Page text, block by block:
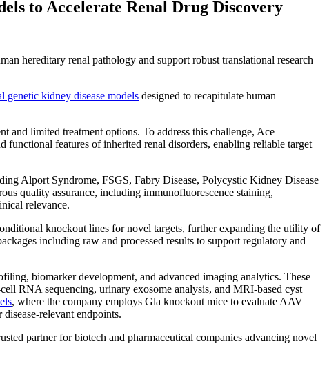
to Accelerate Renal Drug Discovery
hereditary renal pathology and support robust translational research
genetic kidney disease models designed to recapitulate human
and limited treatment options. To address this challenge, Ace
functional features of inherited renal disorders, enabling reliable target
Alport Syndrome, FSGS, Fabry Disease, Polycystic Kidney Disease
quality assurance, including immunofluorescence staining,
relevance.
knockout lines for novel targets, further expanding the utility of
including raw and processed results to support regulatory and
biomarker development, and advanced imaging analytics. These
RNA sequencing, urinary exosome analysis, and MRI-based cyst
, where the company employs Gla knockout mice to evaluate AAV
relevant endpoints.
partner for biotech and pharmaceutical companies advancing novel